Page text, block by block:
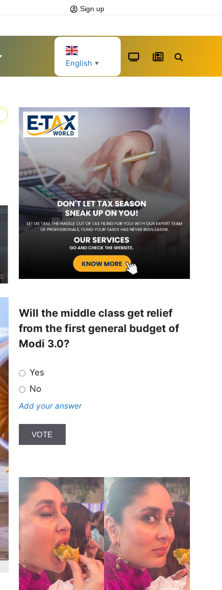
Sign up
English ▼
Will the middle class get relief
from the first general budget of
Modi 3.0?
Yes
No
Add your answer